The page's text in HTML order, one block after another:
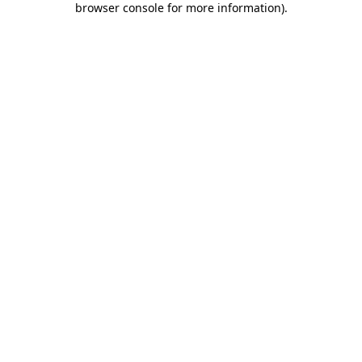
browser console for more information).